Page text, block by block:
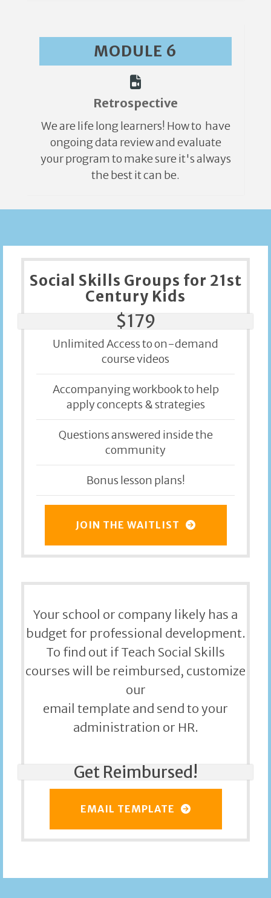
MODULE 6
Retrospective
We are life long learners! How to have
ongoing data review and evaluate
your program to make sure it's always
the best it can be.
Social Skills Groups for 21st
Century Kids
$179
Unlimited Access to on-demand
course videos
Accompanying workbook to help
apply concepts & strategies
Questions answered inside the
community
Bonus lesson plans!
JOIN THE WAITLIST
Your school or company likely has a
budget for professional development.
To find out if Teach Social Skills
courses will be reimbursed, customize
our
email template and send to your
administration or HR.
Get Reimbursed!
EMAIL TEMPLATE